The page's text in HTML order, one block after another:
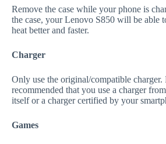
Remove the case while your phone is
the case, your Lenovo S850 will be able
heat better and faster.
Charger
Only use the original/compatible charger.
recommended that you use a charger
itself or a charger certified by your
Games